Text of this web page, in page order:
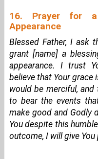
16. Prayer for
Appearance
Blessed Father, I ask
grant [name] a
appearance. I trust
believe that Your grace
would be merciful,
to bear the events
make good and Godly
You despite this
outcome, I will give You